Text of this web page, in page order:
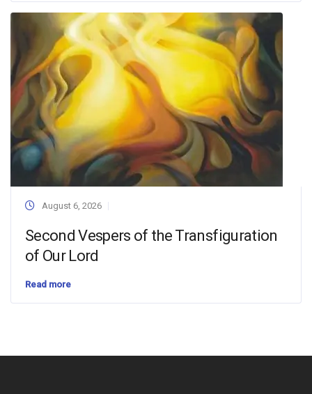
August 6, 2026
Second Vespers of the Transfiguration
of Our Lord
Read more